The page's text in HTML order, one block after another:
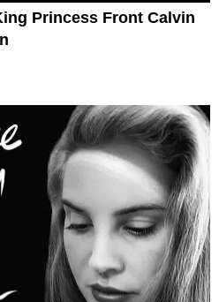
Princess Front Calvin